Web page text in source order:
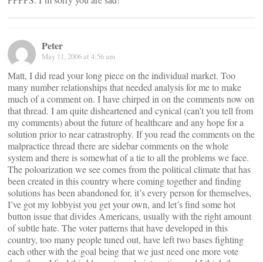
Peter
May 11, 2006 at 4:56 am
Matt, I did read your long piece on the individual market. Too
many number relationships that needed analysis for me to make
much of a comment on. I have chirped in on the comments now on
that thread. I am quite disheartened and cynical (can’t you tell from
my comments) about the future of healthcare and any hope for a
solution prior to near catrastrophy. If you read the comments on the
malpractice thread there are sidebar comments on the whole
system and there is somewhat of a tie to all the problems we face.
The poloarization we see comes from the political climate that has
been created in this country where coming together and finding
solutions has been abandoned for, it’s every person for themselves,
I’ve got my lobbyist you get your own, and let’s find some hot
button issue that divides Americans, usually with the right amount
of subtle hate. The voter patterns that have developed in this
country, too many people tuned out, have left two bases fighting
each other with the goal being that we just need one more vote